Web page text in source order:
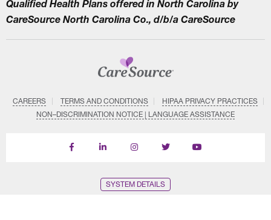
Qualified Health Plans offered in North Carolina by
CareSource North Carolina Co., d/b/a CareSource
CAREERS TERMS AND CONDITIONS
HIPAA PRIVACY PRACTICES
NON–DISCRIMINATION NOTICE | LANGUAGE ASSISTANCE
Find
Follow
Follow
Follow
Subscribe
SYSTEM DETAILS